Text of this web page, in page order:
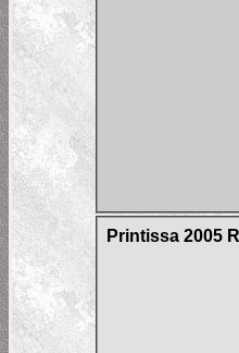
Printissa 2005